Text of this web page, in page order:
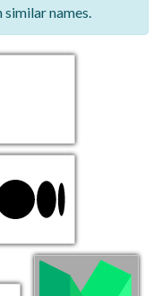
names.